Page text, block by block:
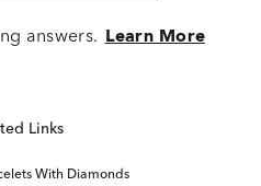
answers. Learn More
Links
With Diamonds